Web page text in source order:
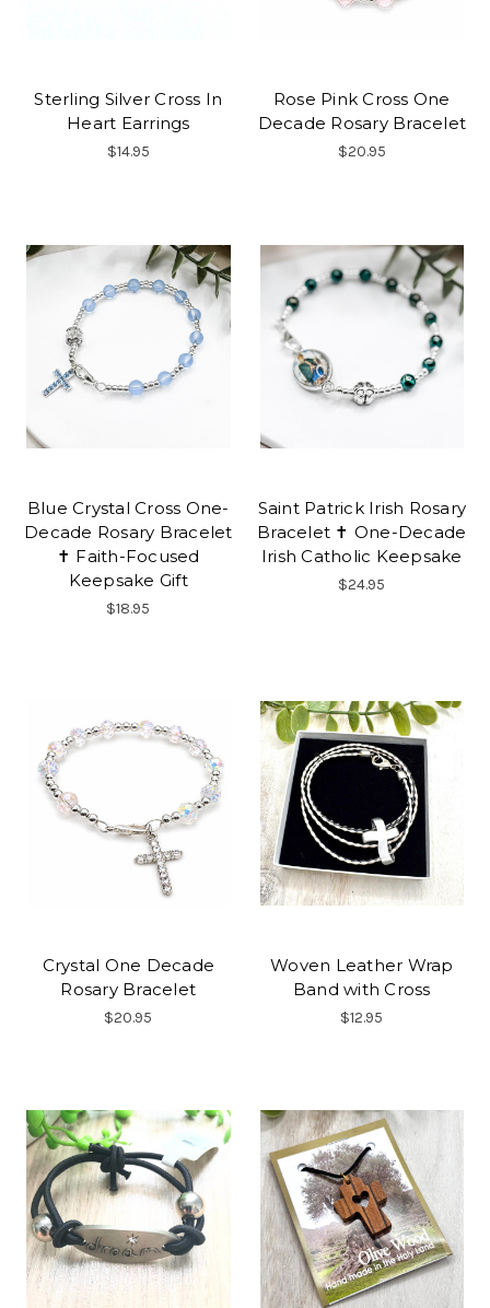
Sterling Silver Cross In
Heart Earrings
$14.95
Rose Pink Cross One
Decade Rosary Bracelet
$20.95
Blue Crystal Cross One-
Decade Rosary Bracelet
✝ Faith-Focused
Keepsake Gift
$18.95
Saint Patrick Irish Rosary
Bracelet ✝ One-Decade
Irish Catholic Keepsake
$24.95
Crystal One Decade
Rosary Bracelet
$20.95
Woven Leather Wrap
Band with Cross
$12.95